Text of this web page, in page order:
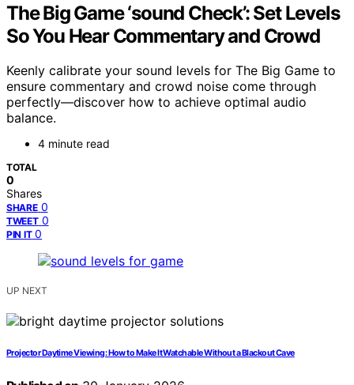
The Big Game ‘sound Check’: Set Levels
So You Hear Commentary and Crowd
Keenly calibrate your sound levels for The Big Game to
ensure commentary and crowd noise come through
perfectly—discover how to achieve optimal audio
balance.
4 minute read
TOTAL
0
Shares
SHARE 0
TWEET 0
PIN IT 0
UP NEXT
Projector Daytime Viewing: How to Make It Watchable Without a Blackout Cave